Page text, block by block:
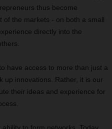
thus become
of the markets - on both a small
directly into the
have access to more than just a
up innovations. Rather, it is our
their ideas and experience for